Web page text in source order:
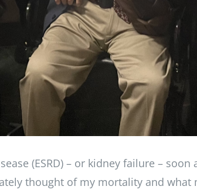
(ESRD) – or kidney failure –
thought of my mortality and